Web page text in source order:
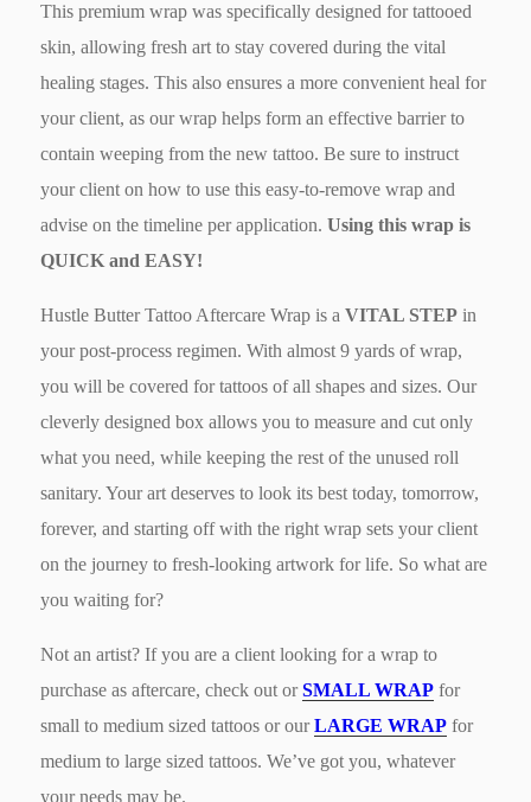
This premium wrap was specifically designed for tattooed
skin, allowing fresh art to stay covered during the vital
healing stages. This also ensures a more convenient heal for
your client, as our wrap helps form an effective barrier to
contain weeping from the new tattoo. Be sure to instruct
your client on how to use this easy-to-remove wrap and
advise on the timeline per application.Using this wrap is
QUICK and EASY!
Hustle Butter Tattoo Aftercare Wrap is aVITAL STEP in
your post-process regimen. With almost 9 yards of wrap,
you will be covered for tattoos of all shapes and sizes. Our
cleverly designed box allows you to measure and cut only
what you need, while keeping the rest of the unused roll
sanitary. Your art deserves to look its best today, tomorrow,
forever, and starting off with the right wrap sets your client
on the journey to fresh-looking artwork for life. So what are
you waiting for?
Not an artist? If you are a client looking for a wrap to
purchase as aftercare, check out orSMALL WRAP for
small to medium sized tattoos or ourLARGE WRAP for
medium to large sized tattoos. We’ve got you, whatever
your needs may be.